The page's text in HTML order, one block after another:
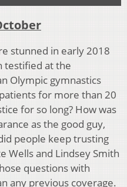
stunned in early 2018
testified at the
Olympic gymnastics
for more than 20
for so long? How was
as the good guy,
people keep trusting
Wells and Lindsey Smith
questions with
any previous coverage.